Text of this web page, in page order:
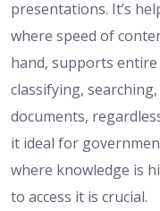
presentations. It’s
where speed of
hand, supports
classifying,
documents,
it ideal for
where knowledge is
to access it is crucial.